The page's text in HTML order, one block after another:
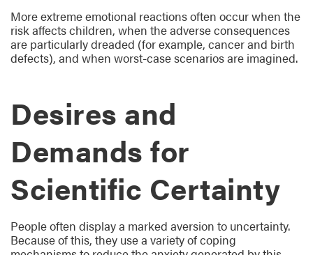
More extreme emotional reactions often occur when the
risk affects children, when the adverse consequences
are particularly dreaded (for example, cancer and birth
defects), and when worst-case scenarios are imagined.
Desires and
Demands for
Scientific Certainty
People often display a marked aversion to uncertainty.
Because of this, they use a variety of coping